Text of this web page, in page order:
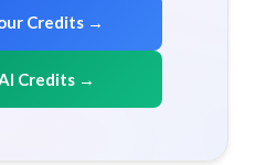
Credits →
Credits →